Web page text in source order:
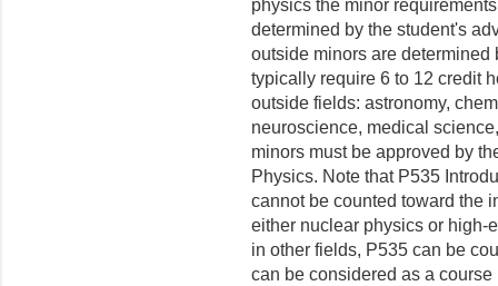
physics the minor
determined by the student's
outside minors are
typically require 6 to 12 credit
outside fields: astronomy,
neuroscience, medical
minors must be approved by
Physics. Note that P535
cannot be counted toward the
either nuclear physics or high-
in other fields, P535 can be
can be considered as a